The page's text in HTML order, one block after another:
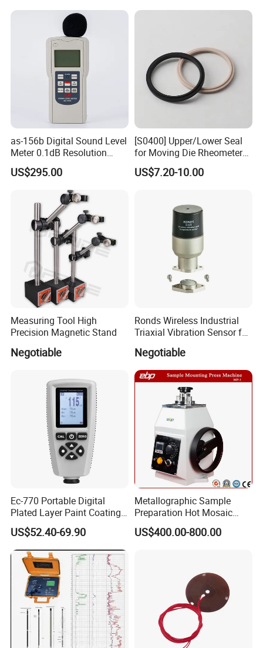
About Us
KUNSHAN AST Optoelectronics CO., LTDdesigns,
develops and manufactures high quality and affordable
electronic device.
We are ISO 9001 certified ODM/OEM company, we
and our products are sold to many countries and regions
around the world and have received high recognition.
These countries and regions include the United States,
Germany, the United Kingdom, Thailand, Sweden,
Argentina, Spain, Indonesia, Vietnam, Japan, Chinese
Taiwan, the Netherlands, Australia, New Zealand, Austria,
as-156b Digital Sound Level
Meter 0.1dB Resolution
Noise Tester
US$295.00
[S0400] Upper/Lower Seal
for Moving Die Rheometer
(MDR2000)
US$7.20-10.00
Measuring Tool High
Precision Magnetic Stand
Negotiable
Ronds Wireless Industrial
Triaxial Vibration Sensor for
Predictive Maintenance
Negotiable
Ec-770 Portable Digital
Plated Layer Paint Coating
Thickness Gauge
US$52.40-69.90
Metallographic Sample
Preparation Hot Mosaic
Machine with Water Cooling
US$400.00-800.00